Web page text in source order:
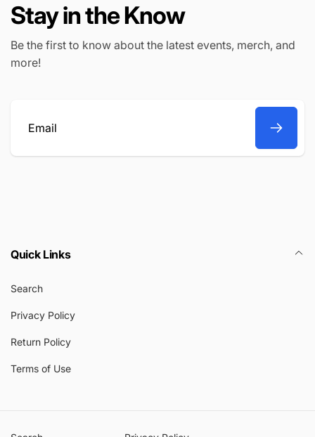
Stay in the Know
Be the first to know about the latest events, merch, and
more!
Email
Quick Links
Search
Privacy Policy
Return Policy
Terms of Use